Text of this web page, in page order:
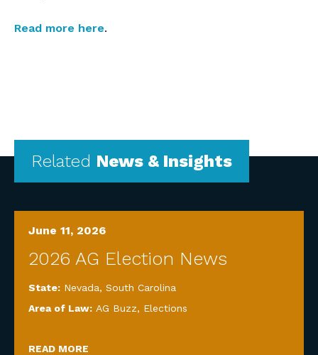
Read more here.
Related News & Insights
June 11, 2026
2026 AG Election News
State: Nevada, South Carolina
Area of Law: AG Buzz, Elections
READ MORE